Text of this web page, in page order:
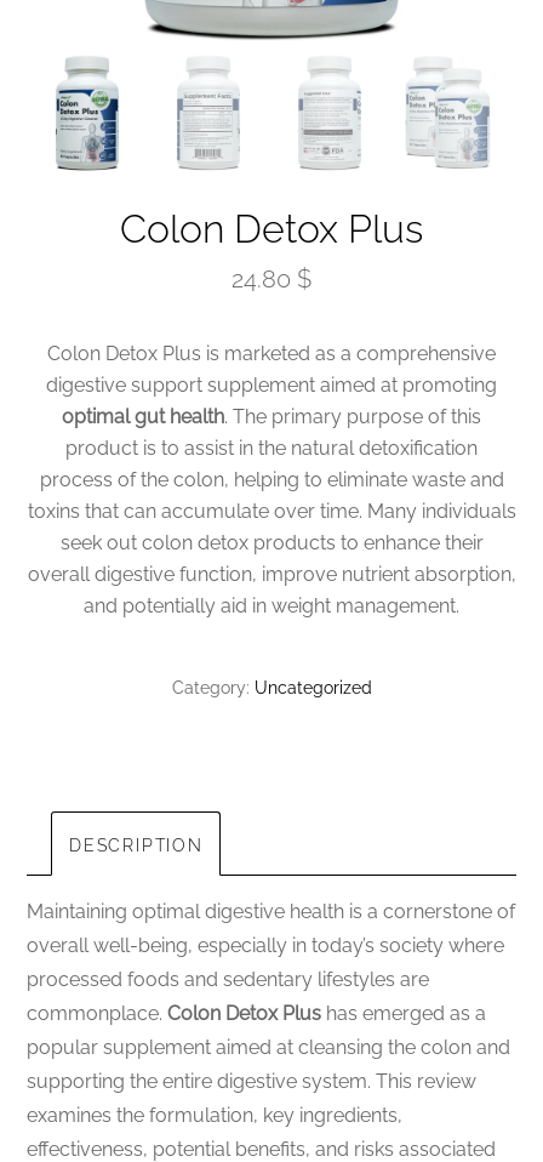
Colon Detox Plus
24.80 $
Colon Detox Plus is marketed as a comprehensive
digestive support supplement aimed at promoting
optimal gut health. The primary purpose of this
product is to assist in the natural detoxification
process of the colon, helping to eliminate waste and
toxins that can accumulate over time. Many individuals
seek out colon detox products to enhance their
overall digestive function, improve nutrient absorption,
and potentially aid in weight management.
Category: Uncategorized
DESCRIPTION
Maintaining optimal digestive health is a cornerstone of
overall well-being, especially in today’s society where
processed foods and sedentary lifestyles are
commonplace.Colon Detox Plus has emerged as a
popular supplement aimed at cleansing the colon and
supporting the entire digestive system. This review
examines the formulation, key ingredients,
effectiveness, potential benefits, and risks associated